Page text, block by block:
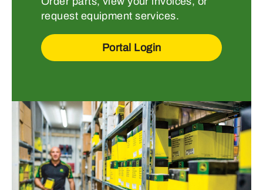
request equipment services.
Portal Login